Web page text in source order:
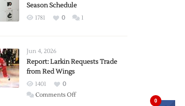
Season Schedule
1781 0 1
Jun 4, 2026
Report: Larkin Requests Trade
from Red Wings
1401
0
Comments Offon
0